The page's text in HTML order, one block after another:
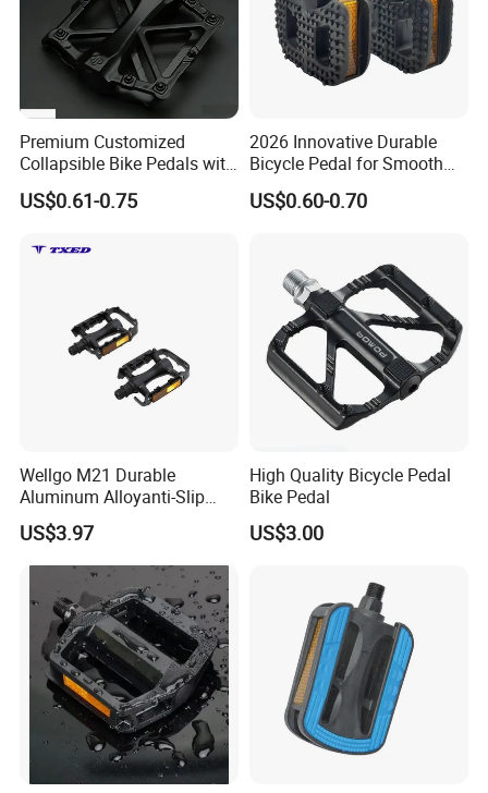
Premium Customized
Collapsible Bike Pedals with
Skid Resistance
US$0.61-0.75
2026 Innovative Durable
Bicycle Pedal for Smooth
Riding
US$0.60-0.70
Wellgo M21 Durable
Aluminum Alloyanti-Slip
9/16"Spindle Loose Ball
Bearing Bicycle Pedal for
Mountain Bike off-Road
US$3.97
High Quality Bicycle Pedal
Bike Pedal
US$3.00